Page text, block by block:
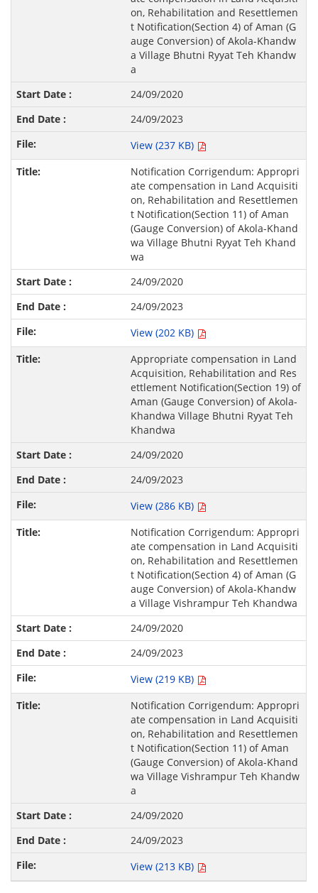
on, Rehabilitation and Resettlemen
t Notification(Section 4) of Aman (G
auge Conversion) of Akola-Khandw
a Village Bhutni Ryyat Teh Khandw
a
24/09/2020
24/09/2023
View (237 KB)
Notification Corrigendum: Appropri
ate compensation in Land Acquisiti
on, Rehabilitation and Resettlemen
t Notification(Section 11) of Aman
(Gauge Conversion) of Akola-Khand
wa Village Bhutni Ryyat Teh Khand
wa
24/09/2020
24/09/2023
View (202 KB)
Appropriate compensation in Land
Acquisition, Rehabilitation and Res
ettlement Notification(Section 19) of
Aman (Gauge Conversion) of Akola-
Khandwa Village Bhutni Ryyat Teh
Khandwa
24/09/2020
24/09/2023
View (286 KB)
Notification Corrigendum: Appropri
ate compensation in Land Acquisiti
on, Rehabilitation and Resettlemen
t Notification(Section 4) of Aman (G
auge Conversion) of Akola-Khandw
a Village Vishrampur Teh Khandwa
24/09/2020
24/09/2023
View (219 KB)
Notification Corrigendum: Appropri
ate compensation in Land Acquisiti
on, Rehabilitation and Resettlemen
t Notification(Section 11) of Aman
(Gauge Conversion) of Akola-Khand
wa Village Vishrampur Teh Khandw
a
24/09/2020
24/09/2023
View (213 KB)